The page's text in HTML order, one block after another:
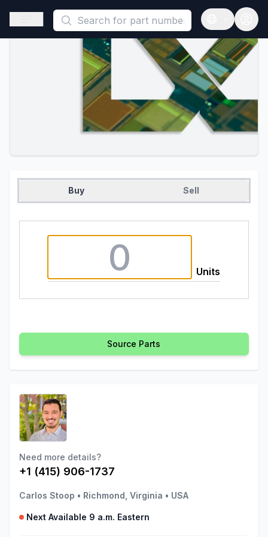
This is a placeholder because useAuth0 Custom Hook must
Open sidebar
Open
Buy Sell
Units
Source Parts
Need more details?
+1 (415) 906-1737
Carlos Stoop • Richmond, Virginia • USA
Next Available 9 a.m. Eastern